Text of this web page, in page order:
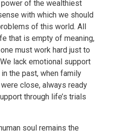
of the wealthiest
with which we should
of this world. All
that is empty of meaning,
must work hard just to
lack emotional support
the past, when family
close, always ready
through life’s trials
soul remains the